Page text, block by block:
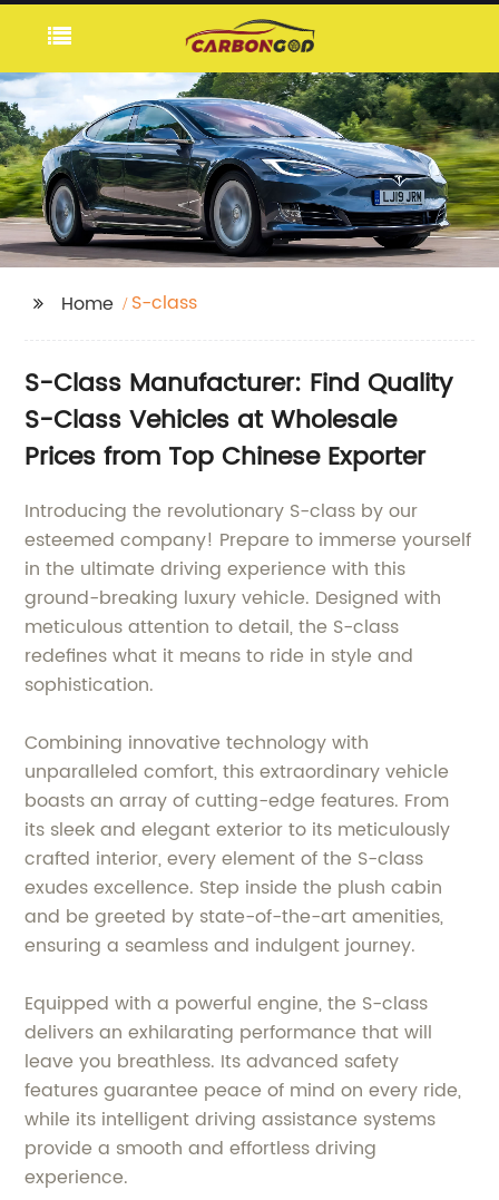
Home S-class
S-Class Manufacturer: Find Quality
S-Class Vehicles at Wholesale
Prices from Top Chinese Exporter
Introducing the revolutionary S-class by our
esteemed company! Prepare to immerse yourself
in the ultimate driving experience with this
ground-breaking luxury vehicle. Designed with
meticulous attention to detail, the S-class
redefines what it means to ride in style and
sophistication.
Combining innovative technology with
unparalleled comfort, this extraordinary vehicle
boasts an array of cutting-edge features. From
its sleek and elegant exterior to its meticulously
crafted interior, every element of the S-class
exudes excellence. Step inside the plush cabin
and be greeted by state-of-the-art amenities,
ensuring a seamless and indulgent journey.
Equipped with a powerful engine, the S-class
delivers an exhilarating performance that will
leave you breathless. Its advanced safety
features guarantee peace of mind on every ride,
while its intelligent driving assistance systems
provide a smooth and effortless driving
experience.